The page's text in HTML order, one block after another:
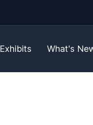
Exhibits What's